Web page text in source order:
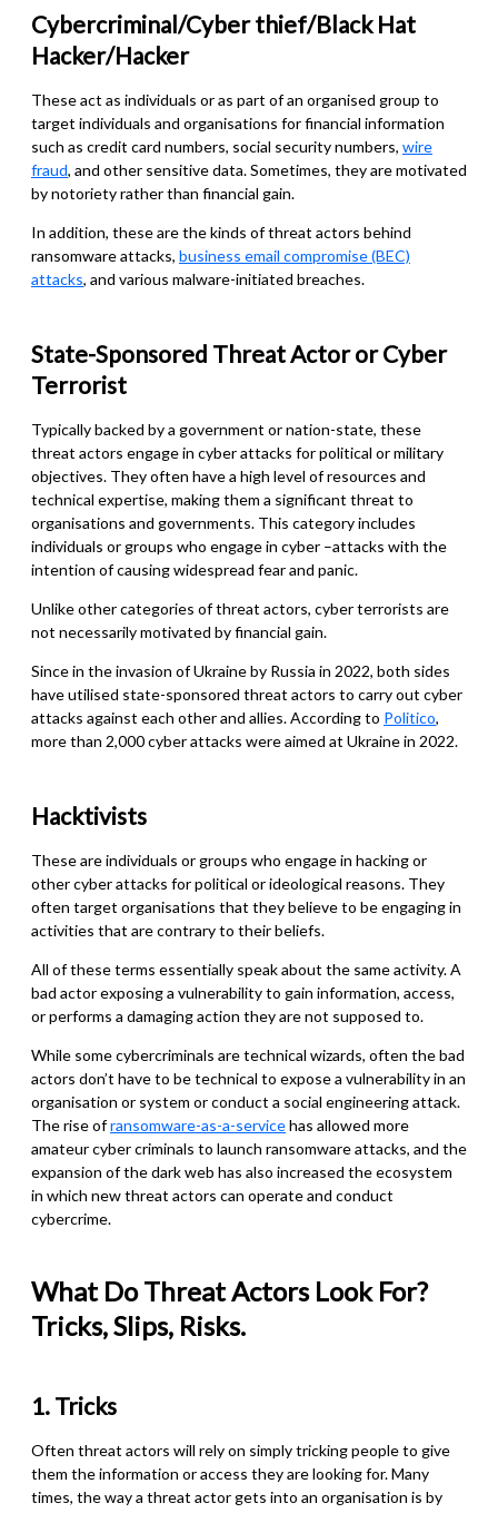
Cybercriminal/Cyber thief/Black Hat
Hacker/Hacker
These act as individuals or as part of an organised group to
target individuals and organisations for financial information
such as credit card numbers, social security numbers, wire
fraud, and other sensitive data. Sometimes, they are motivated
by notoriety rather than financial gain.
In addition, these are the kinds of threat actors behind
ransomware attacks, business email compromise (BEC)
attacks, and various malware-initiated breaches.
State-Sponsored Threat Actor or Cyber
Terrorist
Typically backed by a government or nation-state, these
threat actors engage in cyber attacks for political or military
objectives. They often have a high level of resources and
technical expertise, making them a significant threat to
organisations and governments. This category includes
individuals or groups who engage in cyber –attacks with the
intention of causing widespread fear and panic.
Unlike other categories of threat actors, cyber terrorists are
not necessarily motivated by financial gain.
Since in the invasion of Ukraine by Russia in 2022, both sides
have utilised state-sponsored threat actors to carry out cyber
attacks against each other and allies. According to Politico,
more than 2,000 cyber attacks were aimed at Ukraine in 2022.
Hacktivists
These are individuals or groups who engage in hacking or
other cyber attacks for political or ideological reasons. They
often target organisations that they believe to be engaging in
activities that are contrary to their beliefs.
All of these terms essentially speak about the same activity. A
bad actor exposing a vulnerability to gain information, access,
or performs a damaging action they are not supposed to.
While some cybercriminals are technical wizards, often the bad
actors don’t have to be technical to expose a vulnerability in an
organisation or system or conduct a social engineering attack.
The rise ofransomware-as-a-servicehas allowed more
amateur cyber criminals to launch ransomware attacks, and the
expansion of the dark web has also increased the ecosystem
in which new threat actors can operate and conduct
cybercrime.
What Do Threat Actors Look For?
Tricks, Slips, Risks.
1. Tricks
Often threat actors will rely on simply tricking people to give
them the information or access they are looking for. Many
times, the way a threat actor gets into an organisation is by